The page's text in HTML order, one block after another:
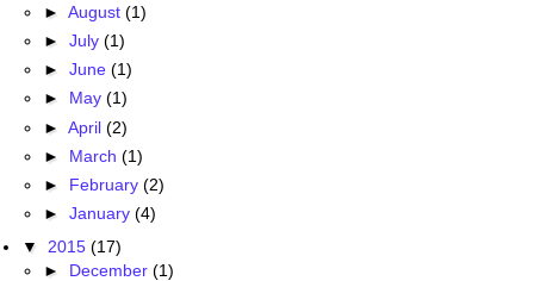
► August (1)
► July (1)
► June (1)
► May (1)
► April (2)
► March (1)
► February (2)
► January (4)
▼ 2015 (17)
► December (1)